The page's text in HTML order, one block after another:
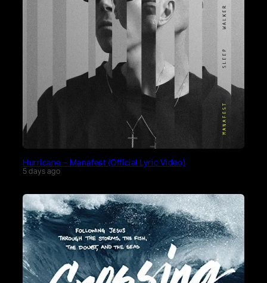
Hurricane – Manafest (Official Lyric Video)
5 days ago